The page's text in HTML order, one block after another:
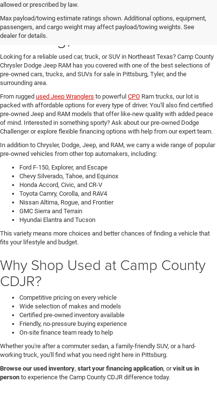
allowed or prescribed by law.
Max payload/towing estimate ratings shown. Additional options, equipment,
passengers, and cargo weight may affect payload/towing weights. See
dealer for details.
Used Cars for Sale in
Pittsburg, TX at Great Prices
Looking for a reliable used car, truck, or SUV in Northeast Texas? Camp County
Chrysler Dodge Jeep RAM has you covered with one of the best selections of
pre-owned cars, trucks, and SUVs for sale in Pittsburg, Tyler, and the
surrounding area.
From rugged used Jeep Wranglers to powerful CPO Ram trucks, our lot is
packed with affordable options for every type of driver. You'll also find certified
pre-owned Jeep and RAM models that offer like-new quality with added peace
of mind. Interested in something sporty? Ask about our pre-owned Dodge
Challenger or explore flexible financing options with help from our expert team.
In addition to Chrysler, Dodge, Jeep, and RAM, we carry a wide range of popular
pre-owned vehicles from other top automakers, including:
Ford F-150, Explorer, and Escape
Chevy Silverado, Tahoe, and Equinox
Honda Accord, Civic, and CR-V
Toyota Camry, Corolla, and RAV4
Nissan Altima, Rogue, and Frontier
GMC Sierra and Terrain
Hyundai Elantra and Tucson
This variety means more choices and better chances of finding a vehicle that
fits your lifestyle and budget.
Why Shop Used at Camp County
CDJR?
Competitive pricing on every vehicle
Wide selection of makes and models
Certified pre-owned inventory available
Friendly, no-pressure buying experience
On-site finance team ready to help
Whether you're after a commuter sedan, a family-friendly SUV, or a hard-
working truck, you'll find what you need right here in Pittsburg.
Browse our used inventory, start your financing application, orvisit us in
person to experience the Camp County CDJR difference today.